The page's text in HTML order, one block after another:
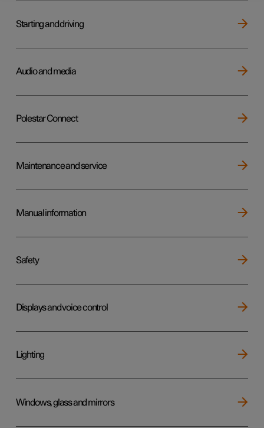
Starting and driving
Audio and media
Polestar Connect
Maintenance and service
Manual information
Safety
Displays and voice control
Lighting
Windows, glass and mirrors